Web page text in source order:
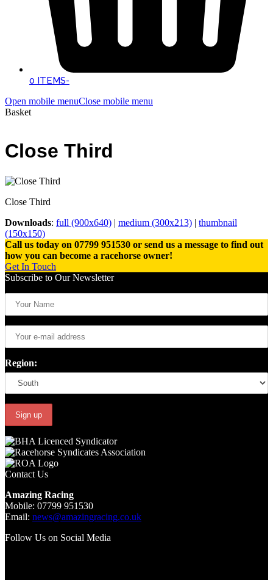
0 ITEMS-
Open mobile menuClose mobile menu
Basket
Close Third
Close Third
Downloads: full (900x640) | medium (300x213) | thumbnail
(150x150)
Call us today on 07799 951530 or send us a message to find out
how you can become a racehorse owner!
Get In Touch
Subscribe to Our Newsletter
Region:
Contact Us
Amazing Racing
Mobile: 07799 951530
Email: news@amazingracing.co.uk
Follow Us on Social Media